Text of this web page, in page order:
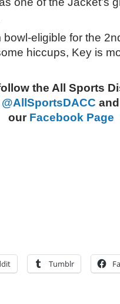
bowl-eligible for the
hiccups, Key is
the All Sports
@AllSportsDACC
our Facebook Page
Tumblr